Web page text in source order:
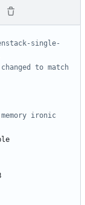
single-
to match
ironic